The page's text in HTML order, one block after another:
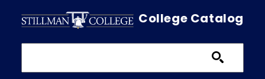
College Catalog